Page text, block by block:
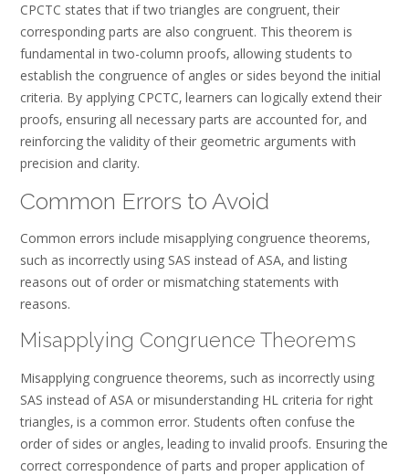
CPCTC states that if two triangles are congruent‚ their
corresponding parts are also congruent. This theorem is
fundamental in two-column proofs‚ allowing students to
establish the congruence of angles or sides beyond the initial
criteria. By applying CPCTC‚ learners can logically extend their
proofs‚ ensuring all necessary parts are accounted for‚ and
reinforcing the validity of their geometric arguments with
precision and clarity.
Common Errors to Avoid
Common errors include misapplying congruence theorems‚
such as incorrectly using SAS instead of ASA‚ and listing
reasons out of order or mismatching statements with
reasons.
Misapplying Congruence Theorems
Misapplying congruence theorems‚ such as incorrectly using
SAS instead of ASA or misunderstanding HL criteria for right
triangles‚ is a common error. Students often confuse the
order of sides or angles‚ leading to invalid proofs. Ensuring the
correct correspondence of parts and proper application of